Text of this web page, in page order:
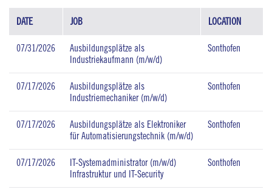
DATE JOB LOCATION
07/31/2026
Ausbildungsplätze als
Industriekaufmann (m/w/d)
Sonthofen
07/17/2026
Ausbildungsplätze als
Industriemechaniker (m/w/d)
Sonthofen
07/17/2026
Ausbildungsplätze als Elektroniker
für Automatisierungstechnik (m/w/d)
Sonthofen
07/17/2026
IT-Systemadministrator (m/w/d)
Infrastruktur und IT-Security
Sonthofen